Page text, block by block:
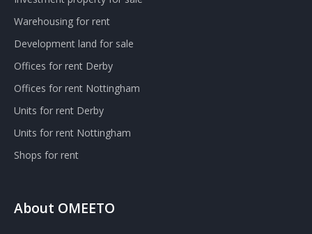
Warehousing for rent
Development land for sale
Offices for rent Derby
Offices for rent Nottingham
Units for rent Derby
Units for rent Nottingham
Shops for rent
About OMEETO